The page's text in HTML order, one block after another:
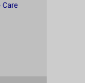
Care